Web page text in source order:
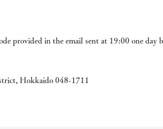
provided in the email sent at 19:00 one day
Hokkaido 048-1711